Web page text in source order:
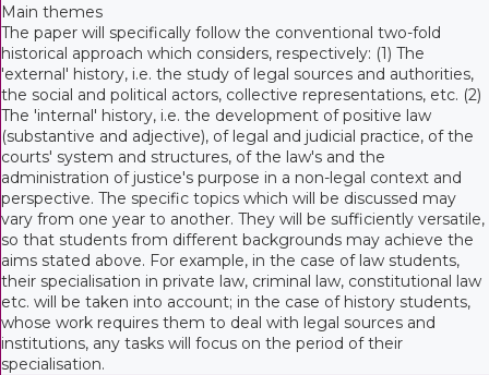
Main themes
The paper will specifically follow the conventional two-fold
historical approach which considers, respectively: (1) The
'external' history, i.e. the study of legal sources and authorities,
the social and political actors, collective representations, etc. (2)
The 'internal' history, i.e. the development of positive law
(substantive and adjective), of legal and judicial practice, of the
courts' system and structures, of the law's and the
administration of justice's purpose in a non-legal context and
perspective. The specific topics which will be discussed may
vary from one year to another. They will be sufficiently versatile,
so that students from different backgrounds may achieve the
aims stated above. For example, in the case of law students,
their specialisation in private law, criminal law, constitutional law
etc. will be taken into account; in the case of history students,
whose work requires them to deal with legal sources and
institutions, any tasks will focus on the period of their
specialisation.